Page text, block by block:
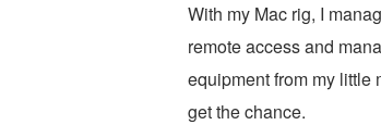
With my Mac rig, I
remote access and
equipment from my little
get the chance.